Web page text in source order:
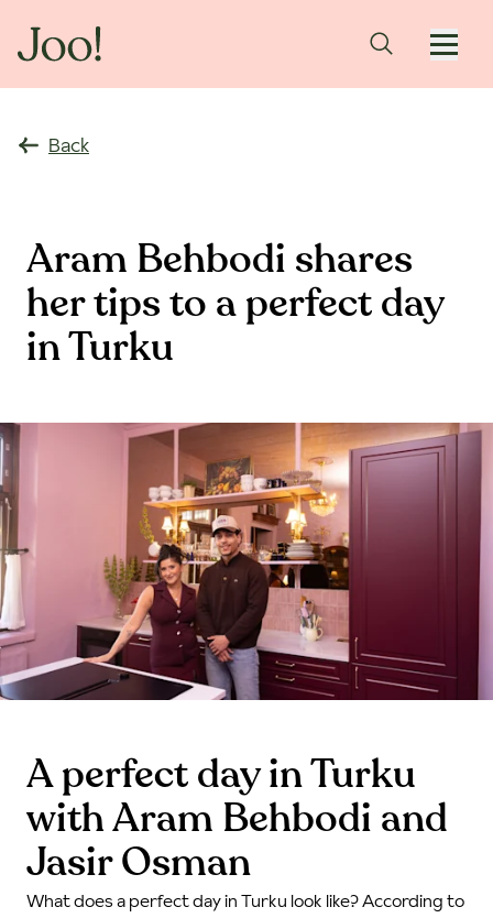
Back
Aram Behbodi shares
her tips to a perfect day
in Turku
A perfect day in Turku
with Aram Behbodi and
Jasir Osman
What does a perfect day in Turku look like? According to